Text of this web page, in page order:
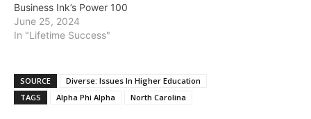
Business Ink’s Power 100
June 25, 2024
In "Lifetime Success"
SOURCE
Diverse: Issues In Higher Education
TAGS
Alpha Phi Alpha North Carolina